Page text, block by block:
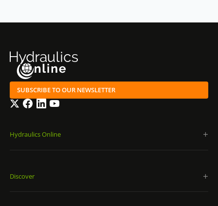
SUBSCRIBE TO OUR NEWSLETTER
TwitterFacebook
LinkedInYouTube
Hydraulics Online
Discover